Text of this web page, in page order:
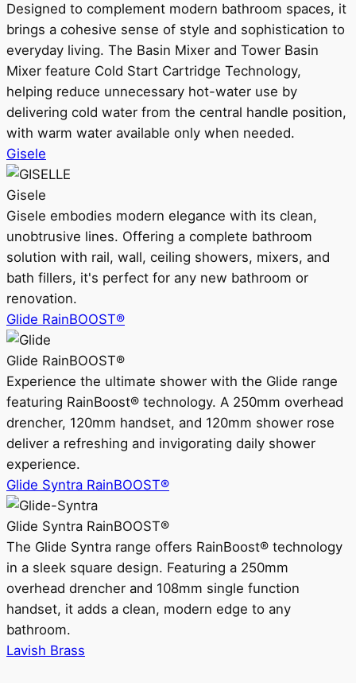
Designed to complement modern bathroom spaces, it
brings a cohesive sense of style and sophistication to
everyday living. The Basin Mixer and Tower Basin
Mixer feature Cold Start Cartridge Technology,
helping reduce unnecessary hot-water use by
delivering cold water from the central handle position,
with warm water available only when needed.
Gisele
Gisele
Gisele embodies modern elegance with its clean,
unobtrusive lines. Offering a complete bathroom
solution with rail, wall, ceiling showers, mixers, and
bath fillers, it's perfect for any new bathroom or
renovation.
Glide RainBOOST®
Glide RainBOOST®
Experience the ultimate shower with the Glide range
featuring RainBoost® technology. A 250mm overhead
drencher, 120mm handset, and 120mm shower rose
deliver a refreshing and invigorating daily shower
experience.
Glide Syntra RainBOOST®
Glide Syntra RainBOOST®
The Glide Syntra range offers RainBoost® technology
in a sleek square design. Featuring a 250mm
overhead drencher and 108mm single function
handset, it adds a clean, modern edge to any
bathroom.
Lavish Brass